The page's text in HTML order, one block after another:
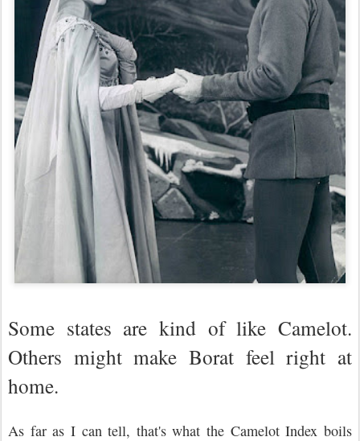
Some states are kind of like Camelot.
Others might make Borat feel right at
home.
As far as I can tell, that's what the Camelot Index boils